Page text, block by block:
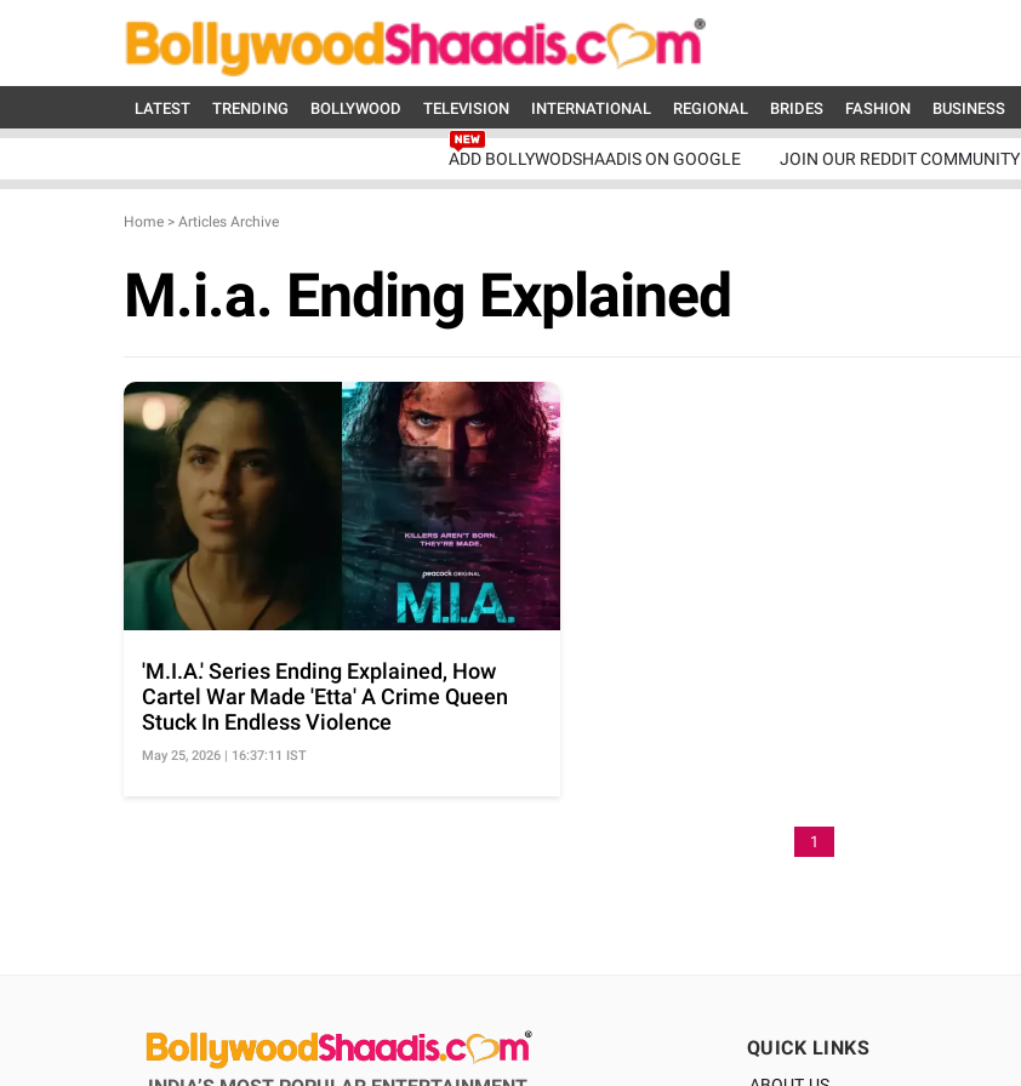
LATEST TRENDING BOLLYWOOD TELEVISION INTERNATIONAL REGIONAL BRIDES FASHION BUSINESS
ADD BOLLYWODSHAADIS ON GOOGLE JOIN OUR REDDIT COMMUNITY
Home > Articles Archive
M.i.a. Ending Explained
'M.I.A.' Series Ending Explained, How
Cartel War Made 'Etta' A Crime Queen
Stuck In Endless Violence
May 25, 2026 | 16:37:11 IST
1
QUICK LINKS